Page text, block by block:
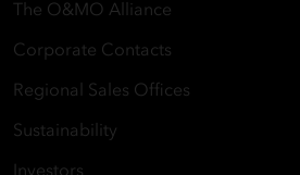
The O&MO Alliance
Corporate Contacts
Regional Sales Offices
Sustainability